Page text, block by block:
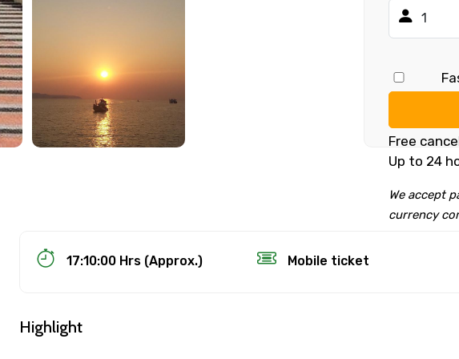
Free
Up to 24
We accept
currency
17:10:00 Hrs (Approx.) Mobile ticket
Highlight